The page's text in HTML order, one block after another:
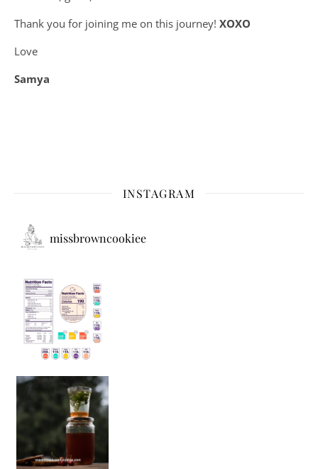
Thank you for joining me on this journey! XOXO
Love
Samya
INSTAGRAM
missbrowncookiee
Sip Your Way to Immunity Bliss: 5 Must-Try Ayurv